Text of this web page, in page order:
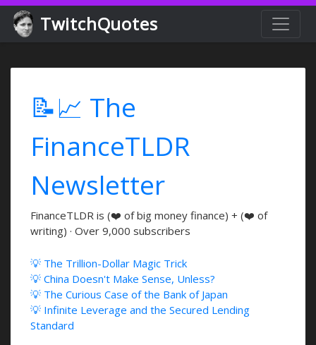
TwitchQuotes
📝📈 The
FinanceTLDR
Newsletter
FinanceTLDR is (❤️ of big money finance) + (❤️ of
writing) · Over 9,000 subscribers
💡 The Trillion-Dollar Magic Trick
💡 China Doesn't Make Sense, Unless?
💡 The Curious Case of the Bank of Japan
💡 Infinite Leverage and the Secured Lending
Standard